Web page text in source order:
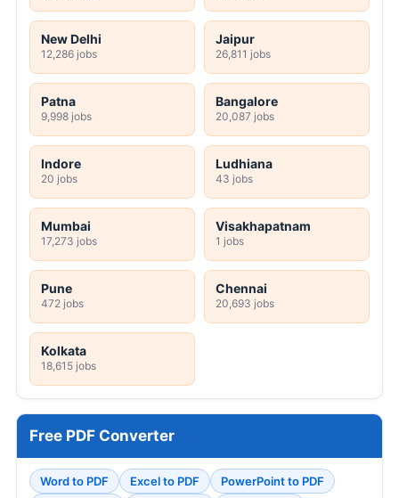
New Delhi
12,286 jobs
Jaipur
26,811 jobs
Patna
9,998 jobs
Bangalore
20,087 jobs
Indore
20 jobs
Ludhiana
43 jobs
Mumbai
17,273 jobs
Visakhapatnam
1 jobs
Pune
472 jobs
Chennai
20,693 jobs
Kolkata
18,615 jobs
Free PDF Converter
Word to PDF Excel to PDF
PowerPoint to PDF